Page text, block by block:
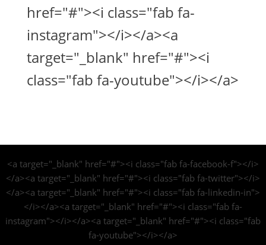
href="#"><i class="fab fa-
instagram"></i></a><a
target="_blank" href="#"><i
class="fab fa-youtube"></i></a>
<a target="_blank" href="#"><i class="fab fa-facebook-f"></i>
</a><a target="_blank" href="#"><i class="fab fa-twitter"></i>
</a><a target="_blank" href="#"><i class="fab fa-linkedin-in">
</i></a><a target="_blank" href="#"><i class="fab fa-
instagram"></i></a><a target="_blank" href="#"><i class="fab
fa-youtube"></i></a>